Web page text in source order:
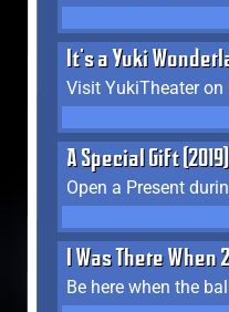
It's a Yuki
Visit YukiTheater on
A Special Gift (2019)
Open a Present
I Was There When
Be here when the